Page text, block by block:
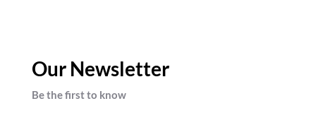
Our Newsletter
Be the first to know